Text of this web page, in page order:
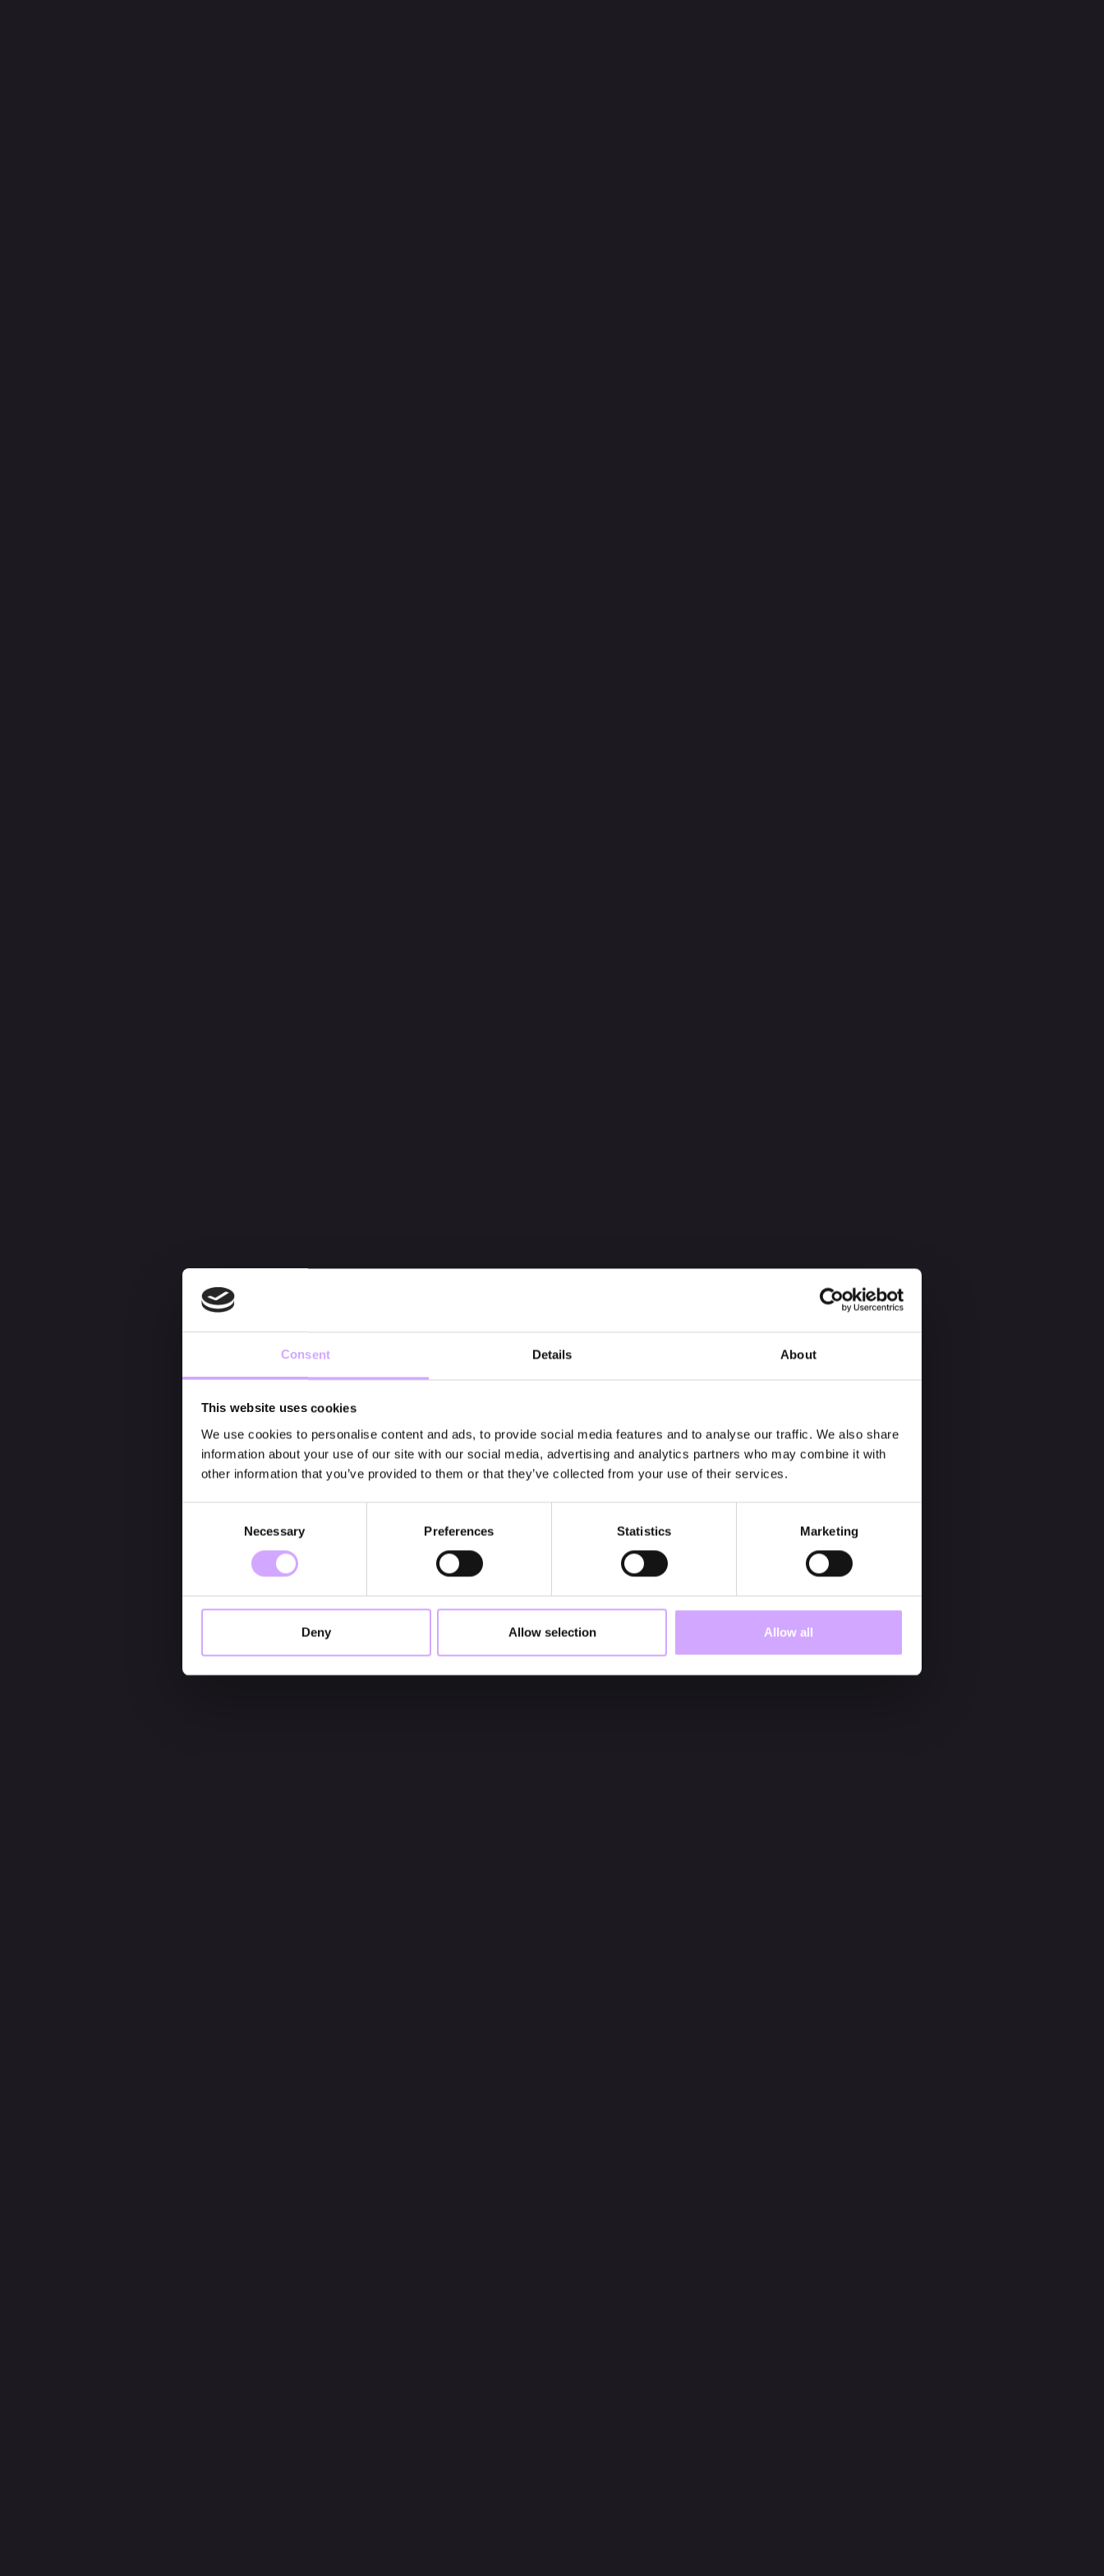
Consent Details About
This website uses cookies
We use cookies to personalise content and ads, to provide social media features and to analyse our traffic. We also share
information about your use of our site with our social media, advertising and analytics partners who may combine it with
other information that you’ve provided to them or that they’ve collected from your use of their services.
Necessary Preferences Statistics Marketing
Deny Allow selection Allow all